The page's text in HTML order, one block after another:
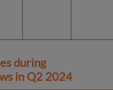
during
in Q2 2024